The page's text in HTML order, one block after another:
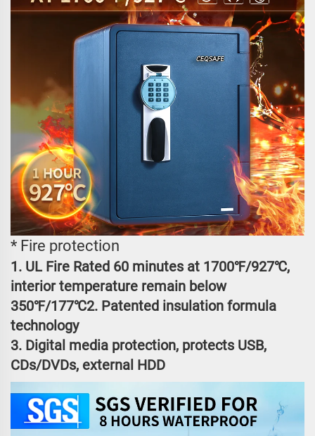
* Fire protection
1. UL Fire Rated 60 minutes at 1700℉/927℃,
interior temperature remain below
350℉/177℃2. Patented insulation formula
technology
3. Digital media protection, protects USB,
CDs/DVDs, external HDD